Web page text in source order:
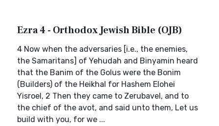
Ezra 4 - Orthodox Jewish Bible (OJB)
4 Now when the adversaries [i.e., the enemies,
the Samaritans] of Yehudah and Binyamin heard
that the Banim of the Golus were the Bonim
(Builders) of the Heikhal for Hashem Elohei
Yisroel, 2 Then they came to Zerubavel, and to
the chief of the avot, and said unto them, Let us
build with you, for we ...